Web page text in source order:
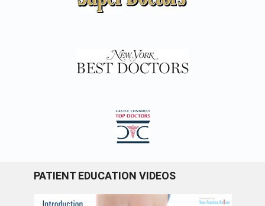
PATIENT EDUCATION VIDEOS